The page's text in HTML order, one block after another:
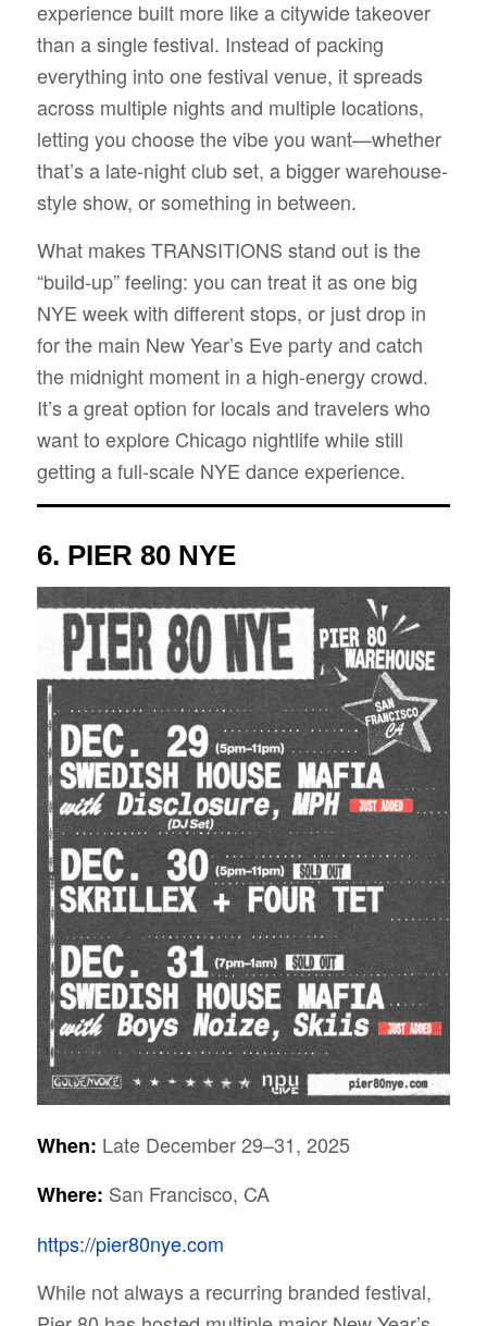
experience built more like a citywide takeover
than a single festival. Instead of packing
everything into one festival venue, it spreads
across multiple nights and multiple locations,
letting you choose the vibe you want—whether
that’s a late-night club set, a bigger warehouse-
style show, or something in between.
What makes TRANSITIONS stand out is the
“build-up” feeling: you can treat it as one big
NYE week with different stops, or just drop in
for the main New Year’s Eve party and catch
the midnight moment in a high-energy crowd.
It’s a great option for locals and travelers who
want to explore Chicago nightlife while still
getting a full-scale NYE dance experience.
6. PIER 80 NYE
When: Late December 29–31, 2025
Where: San Francisco, CA
https://pier80nye.com
While not always a recurring branded festival,